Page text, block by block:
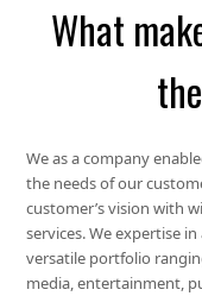
What
We as a company
the needs of our
customer’s vision with
services. We expertise
versatile portfolio
media, entertainment,